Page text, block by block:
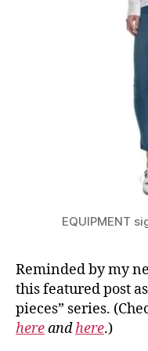
EQUIPMENT
Reminded by my
this featured post
pieces” series.
hereandhere.)